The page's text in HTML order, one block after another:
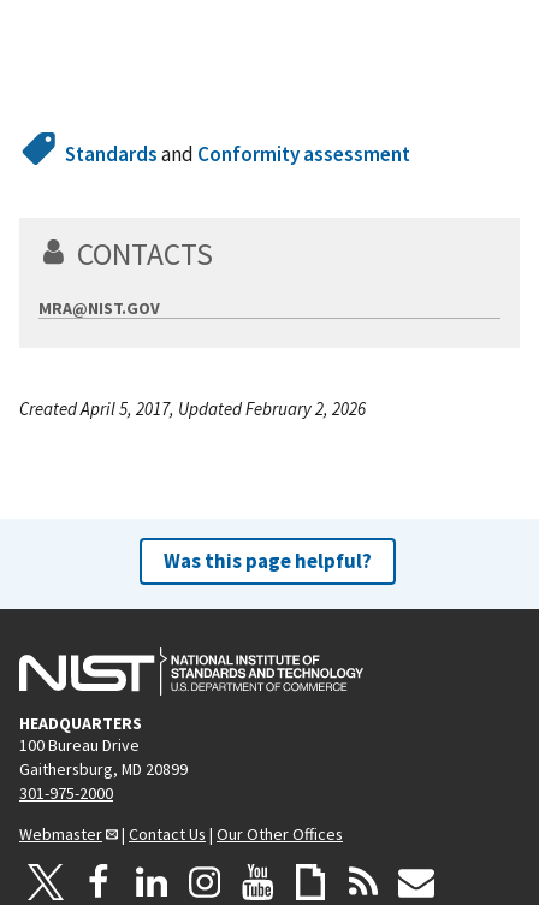
Standardsand Conformity assessment
CONTACTS
MRA@NIST.GOV
Created April 5, 2017, Updated February 2, 2026
Was this page helpful?
HEADQUARTERS
100 Bureau Drive
Gaithersburg, MD 20899
301-975-2000
Webmaster
| Contact Us | Our Other Offices